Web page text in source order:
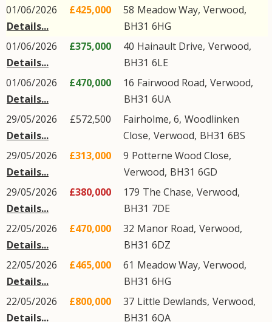
01/06/2026
Details...
£425,000 58 Meadow Way, Verwood,
BH31 6HG
01/06/2026
Details...
£375,000 40 Hainault Drive, Verwood,
BH31 6LE
01/06/2026
Details...
£470,000 16 Fairwood Road, Verwood,
BH31 6UA
29/05/2026
Details...
£572,500 Fairholme, 6, Woodlinken
Close, Verwood, BH31 6BS
29/05/2026
Details...
£313,000 9 Potterne Wood Close,
Verwood, BH31 6GD
29/05/2026
Details...
£380,000 179 The Chase, Verwood,
BH31 7DE
22/05/2026
Details...
£470,000 32 Manor Road, Verwood,
BH31 6DZ
22/05/2026
Details...
£465,000 61 Meadow Way, Verwood,
BH31 6HG
22/05/2026
Details...
£800,000 37 Little Dewlands, Verwood,
BH31 6QA